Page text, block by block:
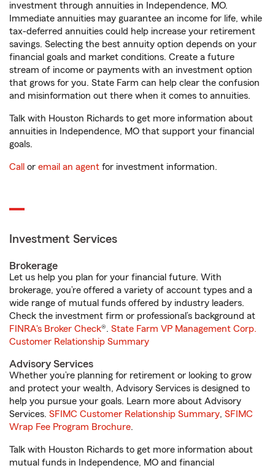
investment through annuities in Independence, MO.
Immediate annuities may guarantee an income for life, while
tax-deferred annuities could help increase your retirement
savings. Selecting the best annuity option depends on your
financial goals and market conditions. Create a future
stream of income or payments with an investment option
that grows for you. State Farm can help clear the confusion
and misinformation out there when it comes to annuities.
Talk with Houston Richards to get more information about
annuities in Independence, MO that support your financial
goals.
Call or email an agent for investment information.
Investment Services
Brokerage
Let us help you plan for your financial future. With
brokerage, you’re offered a variety of account types and a
wide range of mutual funds offered by industry leaders.
Check the investment firm or professional’s background at
FINRA's Broker Check®. State Farm VP Management Corp.
Customer Relationship Summary
Advisory Services
Whether you’re planning for retirement or looking to grow
and protect your wealth, Advisory Services is designed to
help you pursue your goals. Learn more about Advisory
Services. SFIMC Customer Relationship Summary, SFIMC
Wrap Fee Program Brochure.
Talk with Houston Richards to get more information about
mutual funds in Independence, MO and financial